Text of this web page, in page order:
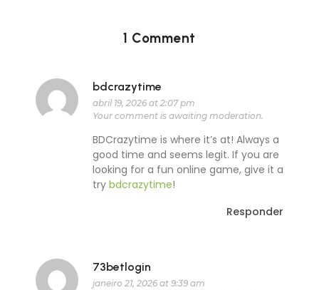
1 Comment
bdcrazytime
abril 19, 2026 at 2:07 pm
Your comment is awaiting moderation.
BDCrazytime is where it’s at! Always a
good time and seems legit. If you are
looking for a fun online game, give it a
try bdcrazytime!
Responder
73betlogin
janeiro 21, 2026 at 9:39 am